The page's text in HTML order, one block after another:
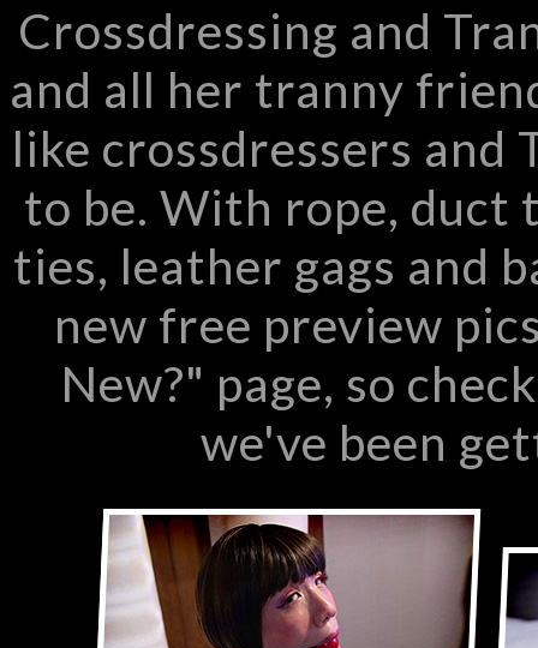
Crossdressing and
and all her tranny
like crossdressers and
to be. With rope, duct
ties, leather gags and
new free preview
New?" page, so
we've been